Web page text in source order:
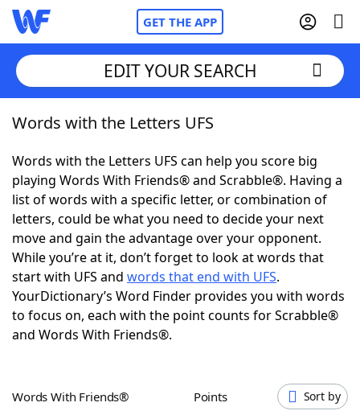
GET THE APP
Home
Words With FriendsCheat
NYT Crossplay Cheat
ScrabbleHelpers
Today's NYT GamesHints & Answers
Word GamesHelpers
EDIT YOUR SEARCH
Words with the Letters UFS
Words with the Letters UFS can help you score big
playing Words With Friends® and Scrabble®. Having a
list of words with a specific letter, or combination of
letters, could be what you need to decide your next
move and gain the advantage over your opponent.
While you’re at it, don’t forget to look at words that
start with UFS and words that end with UFS.
YourDictionary’s Word Finder provides you with words
to focus on, each with the point counts for Scrabble®
and Words With Friends®.
Words With Friends® Points Sort by